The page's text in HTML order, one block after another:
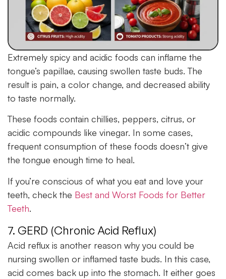
Extremely spicy and acidic foods can inflame the
tongue’s papillae, causing swollen taste buds. The
result is pain, a color change, and decreased ability
to taste normally.
These foods contain chillies, peppers, citrus, or
acidic compounds like vinegar. In some cases,
frequent consumption of these foods doesn’t give
the tongue enough time to heal.
If you’re conscious of what you eat and love your
teeth, check the Best and Worst Foods for Better
Teeth.
7. GERD (Chronic Acid Reflux)
Acid reflux is another reason why you could be
nursing swollen or inflamed taste buds. In this case,
acid comes back up into the stomach. It either goes